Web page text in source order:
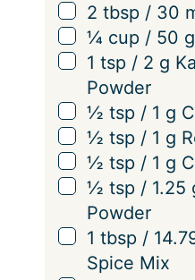
▢
2 tbsp / 30
▢
¼ cup / 50 g
▢
1 tsp / 2 g
Powder
▢
½ tsp / 1 g
▢
½ tsp / 1 g
▢
½ tsp / 1 g
▢
½ tsp / 1.25
Powder
▢
1 tbsp /
Spice Mix